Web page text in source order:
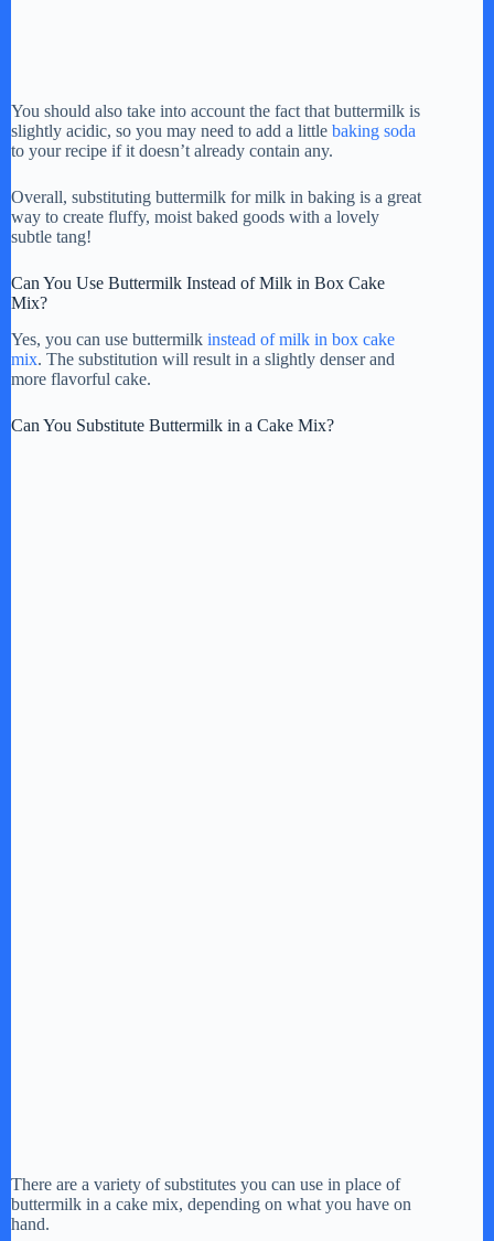
You should also take into account the fact that buttermilk is
slightly acidic, so you may need to add a little baking soda
to your recipe if it doesn’t already contain any.
Overall, substituting buttermilk for milk in baking is a great
way to create fluffy, moist baked goods with a lovely
subtle tang!
Can You Use Buttermilk Instead of Milk in Box Cake
Mix?
Yes, you can use buttermilk instead of milk in box cake
mix. The substitution will result in a slightly denser and
more flavorful cake.
Can You Substitute Buttermilk in a Cake Mix?
There are a variety of substitutes you can use in place of
buttermilk in a cake mix, depending on what you have on
hand.